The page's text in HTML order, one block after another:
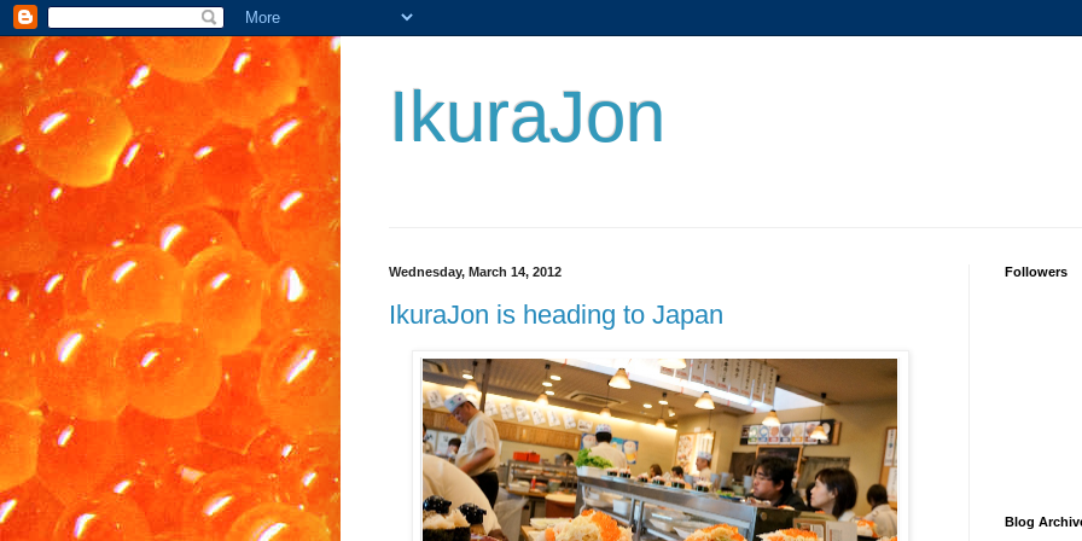
IkuraJon
Wednesday, March 14, 2012
IkuraJon is heading to Japan
Followers
Blog